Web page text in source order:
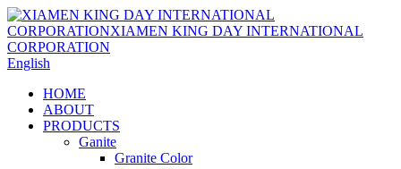
English
HOME
ABOUT
PRODUCTS
Ganite
Granite Color